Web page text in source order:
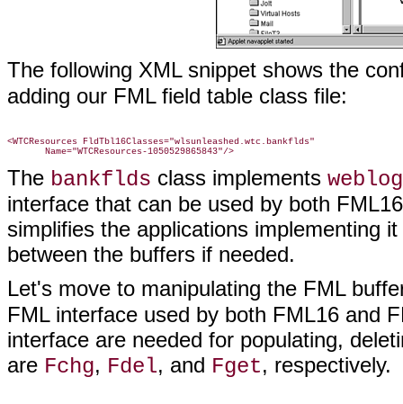
The following XML snippet shows the
adding our FML field table class file:
<WTCResources FldTbl16Classes="wlsunleashed.wtc.bankflds"
The bankflds class implements
interface that can be used by both
simplifies the applications implementing
between the buffers if needed.
Let's move to manipulating the FML
FML interface used by both FML16 and
interface are needed for populating,
are Fchg, Fdel, and Fget, respectively.